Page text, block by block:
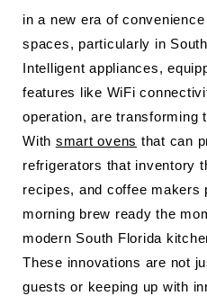
in a new era of
spaces, particularly in
Intelligent appliances,
features like WiFi
operation, are transforming
With smart ovens that can
refrigerators that inventory
recipes, and coffee makers
morning brew ready the
modern South Florida
These innovations are not
guests or keeping up with